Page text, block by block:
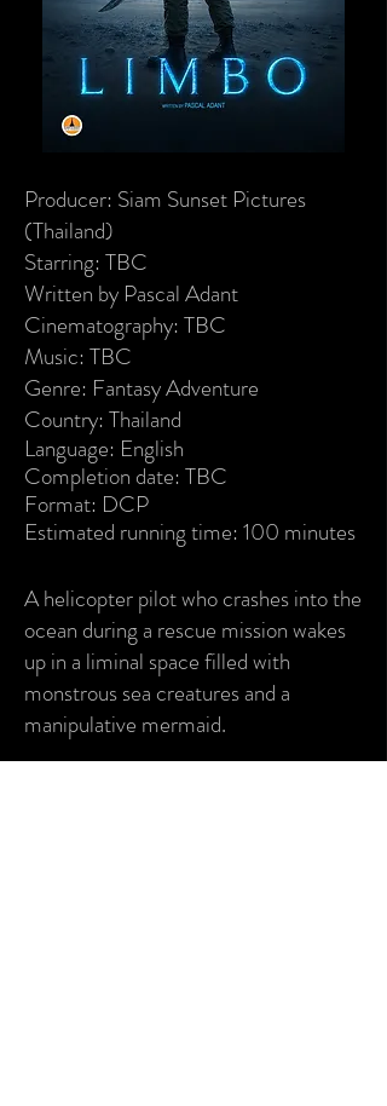
Producer: Siam Sunset Pictures
(Thailand)
Starring: TBC
Written by Pascal Adant
Cinematography: TBC
Music: TBC
Genre: Fantasy Adventure
Country: Thailand
Language: English
Completion date: TBC
Format: DCP
Estimated running time: 100 minutes
A helicopter pilot who crashes into the
ocean during a rescue mission wakes
up in a liminal space filled with
monstrous sea creatures and a
manipulative mermaid.